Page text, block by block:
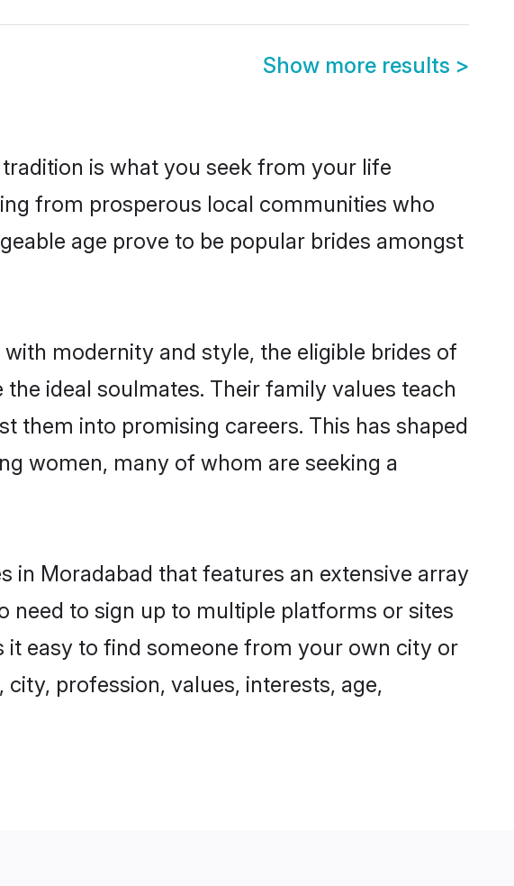
Show more results >
is what you seek from your life
from prosperous local communities who
age prove to be popular brides amongst
modernity and style, the eligible brides of
ideal soulmates. Their family values teach
them into promising careers. This has shaped
women, many of whom are seeking a
in Moradabad that features an extensive array
need to sign up to multiple platforms or sites
it easy to find someone from your own city or
profession, values, interests, age,